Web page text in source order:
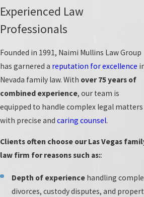
American College of Family Trial Lawyers
100 of the top family law trial lawyers in the
rating, with a 10/10 Avvo customer service
position among the nation’s Top 100
National Advocates.
Our team members have also been
Lawyers
in recent years for their
act in our clients’ best interests and treat
matters with care.
Because we focus exclusively on family law,
even the most complex divorce, marital,
Experienced Law
Professionals
Founded in 1991, Naimi Mullins Law Group
has garnered a reputation for excellence
Nevada family law. With over 75 years of
combined experience, our team is
equipped to handle complex legal matters
with precise and caring counsel.
Clients often choose our Las Vegas
law firm for reasons such as::
Depth of experience handling
divorces, custody disputes, and